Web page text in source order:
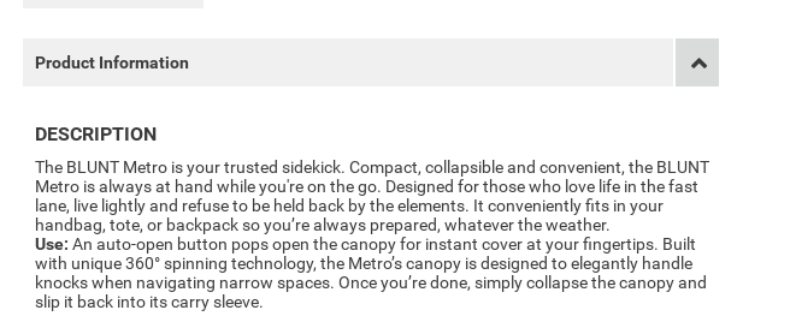
Product Information
DESCRIPTION
The BLUNT Metro is your trusted sidekick. Compact, collapsible and convenient, the BLUNT
Metro is always at hand while you're on the go. Designed for those who love life in the fast
lane, live lightly and refuse to be held back by the elements. It conveniently fits in your
handbag, tote, or backpack so you’re always prepared, whatever the weather.
Use: An auto-open button pops open the canopy for instant cover at your fingertips. Built
with unique 360° spinning technology, the Metro’s canopy is designed to elegantly handle
knocks when navigating narrow spaces. Once you’re done, simply collapse the canopy and
slip it back into its carry sleeve.